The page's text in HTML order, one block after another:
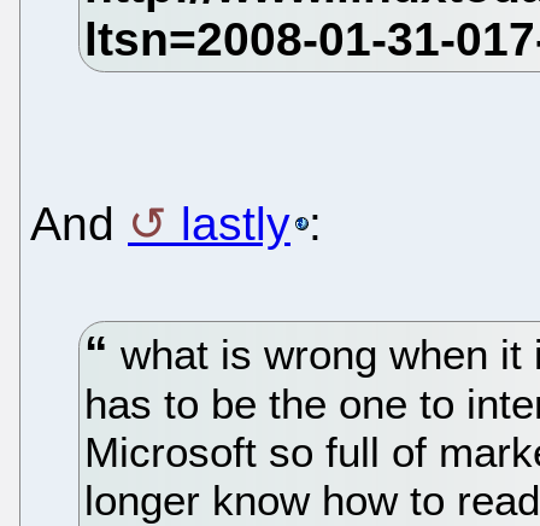
And lastly :
what is wrong when
has to be the one to
Microsoft so full of
longer know how to